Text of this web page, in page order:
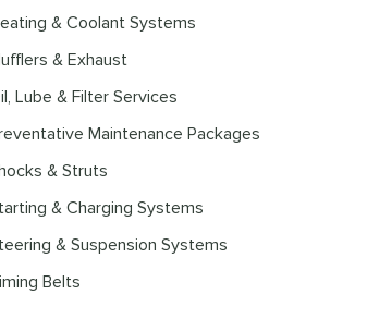
& Coolant Systems
& Exhaust
Lube & Filter Services
Maintenance Packages
& Struts
& Charging Systems
& Suspension Systems
Belts